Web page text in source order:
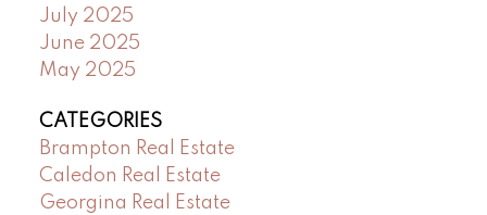
July 2025
June 2025
May 2025
CATEGORIES
Brampton Real Estate
Caledon Real Estate
Georgina Real Estate